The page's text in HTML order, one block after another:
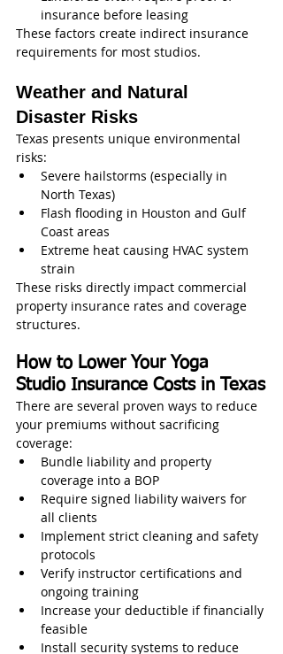
insurance before leasing
These factors create indirect insurance
requirements for most studios.
Weather and Natural
Disaster Risks
Texas presents unique environmental
risks:
Severe hailstorms (especially in
North Texas)
Flash flooding in Houston and Gulf
Coast areas
Extreme heat causing HVAC system
strain
These risks directly impact commercial
property insurance rates and coverage
structures.
How to Lower Your Yoga
Studio Insurance Costs in Texas
There are several proven ways to reduce
your premiums without sacrificing
coverage:
Bundle liability and property
coverage into a BOP
Require signed liability waivers for
all clients
Implement strict cleaning and safety
protocols
Verify instructor certifications and
ongoing training
Increase your deductible if financially
feasible
Install security systems to reduce